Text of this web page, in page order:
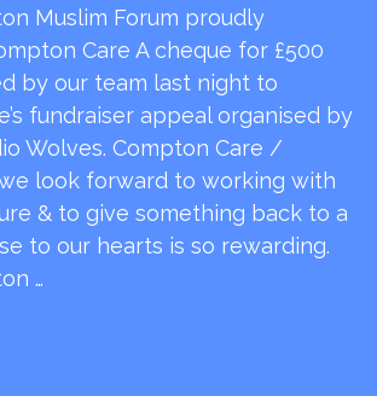
Muslim Forum proudly
Care A cheque for £500
by our team last night to
fundraiser appeal organised by
Wolves. Compton Care /
look forward to working with
& to give something back to a
to our hearts is so rewarding.
…